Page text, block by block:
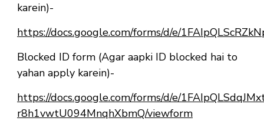
karein)-
https://docs.google.com/forms/d/e/
Blocked ID form (Agar aapki ID blocked hai to
yahan apply karein)-
https://docs.google.com/forms/d/e/
r8h1vwtU094MnqhXbmQ/viewform